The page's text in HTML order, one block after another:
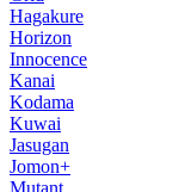
Hagakure
Horizon
Innocence
Kanai
Kodama
Kuwai
Jasugan
Jomon+
Mutant